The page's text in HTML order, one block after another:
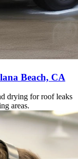
Beach, CA
drying for roof leaks
areas.